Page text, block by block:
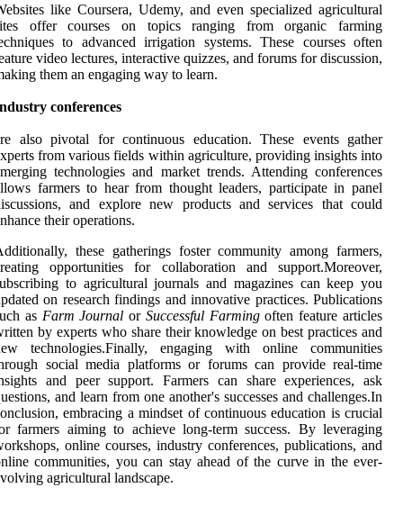
like Coursera, Udemy, and even specialized agricultural
offer courses on topics ranging from organic farming
to advanced irrigation systems. These courses often
video lectures, interactive quizzes, and forums for discussion,
them an engaging way to learn.
conferences
also pivotal for continuous education. These events gather
from various fields within agriculture, providing insights into
technologies and market trends. Attending conferences
farmers to hear from thought leaders, participate in panel
and explore new products and services that could
their operations.
these gatherings foster community among farmers,
opportunities for collaboration and support.Moreover,
to agricultural journals and magazines can keep you
on research findings and innovative practices. Publications
as Farm Journal or Successful Farmingoften feature articles
by experts who share their knowledge on best practices and
technologies.Finally, engaging with online communities
social media platforms or forums can provide real-time
and peer support. Farmers can share experiences, ask
and learn from one another's successes and challenges.In
embracing a mindset of continuous education is crucial
farmers aiming to achieve long-term success. By leveraging
online courses, industry conferences, publications, and
communities, you can stay ahead of the curve in the ever-
agricultural landscape.